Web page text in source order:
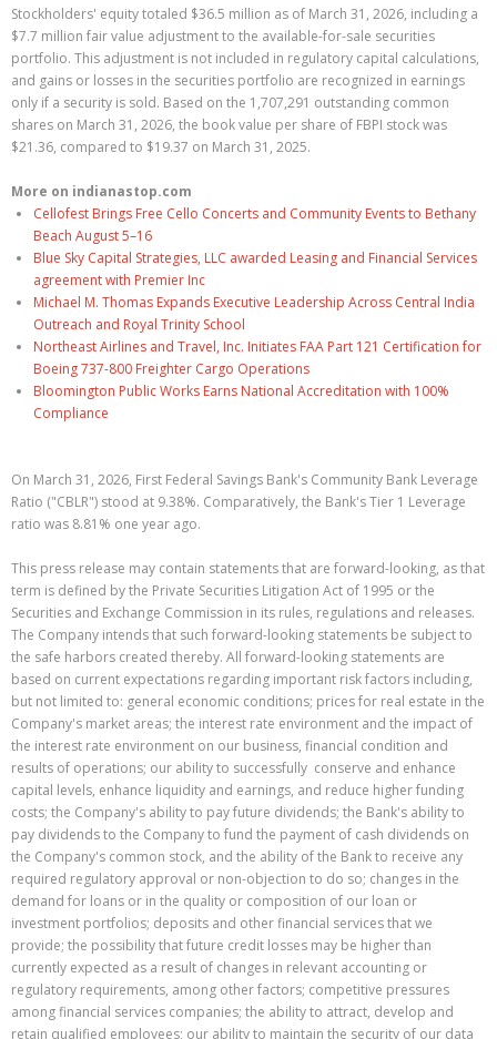
Stockholders' equity totaled $36.5 million as of March 31, 2026, including a
$7.7 million fair value adjustment to the available-for-sale securities
portfolio. This adjustment is not included in regulatory capital calculations,
and gains or losses in the securities portfolio are recognized in earnings
only if a security is sold. Based on the 1,707,291 outstanding common
shares on March 31, 2026, the book value per share of FBPI stock was
$21.36, compared to $19.37 on March 31, 2025.
More on indianastop.com
Cellofest Brings Free Cello Concerts and Community Events to Bethany
Beach August 5–16
Blue Sky Capital Strategies, LLC awarded Leasing and Financial Services
agreement with Premier Inc
Michael M. Thomas Expands Executive Leadership Across Central India
Outreach and Royal Trinity School
Northeast Airlines and Travel, Inc. Initiates FAA Part 121 Certification for
Boeing 737-800 Freighter Cargo Operations
Bloomington Public Works Earns National Accreditation with 100%
Compliance
On March 31, 2026, First Federal Savings Bank's Community Bank Leverage
Ratio ("CBLR") stood at 9.38%. Comparatively, the Bank's Tier 1 Leverage
ratio was 8.81% one year ago.
This press release may contain statements that are forward-looking, as that
term is defined by the Private Securities Litigation Act of 1995 or the
Securities and Exchange Commission in its rules, regulations and releases.
The Company intends that such forward-looking statements be subject to
the safe harbors created thereby. All forward-looking statements are
based on current expectations regarding important risk factors including,
but not limited to: general economic conditions; prices for real estate in the
Company's market areas; the interest rate environment and the impact of
the interest rate environment on our business, financial condition and
results of operations; our ability to successfully conserve and enhance
capital levels, enhance liquidity and earnings, and reduce higher funding
costs; the Company's ability to pay future dividends; the Bank's ability to
pay dividends to the Company to fund the payment of cash dividends on
the Company's common stock, and the ability of the Bank to receive any
required regulatory approval or non-objection to do so; changes in the
demand for loans or in the quality or composition of our loan or
investment portfolios; deposits and other financial services that we
provide; the possibility that future credit losses may be higher than
currently expected as a result of changes in relevant accounting or
regulatory requirements, among other factors; competitive pressures
among financial services companies; the ability to attract, develop and
retain qualified employees; our ability to maintain the security of our data